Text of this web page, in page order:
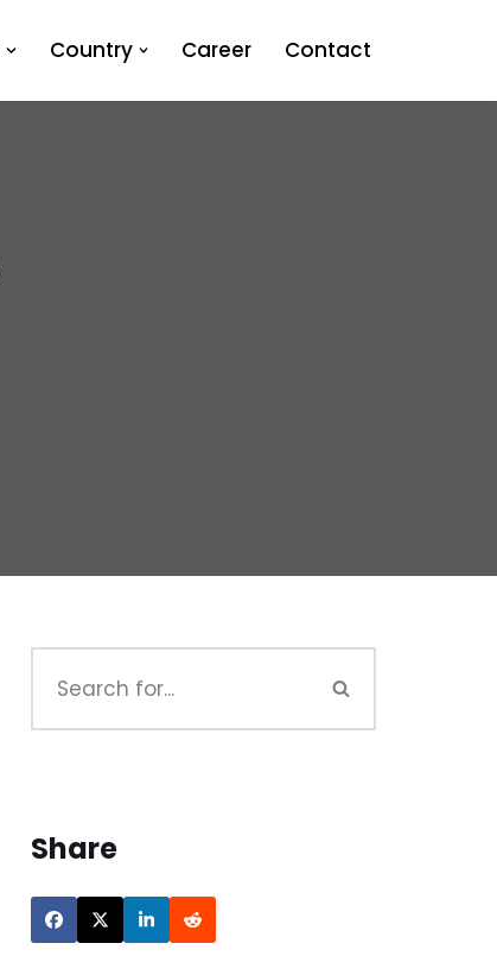
Country Career Contact
Share